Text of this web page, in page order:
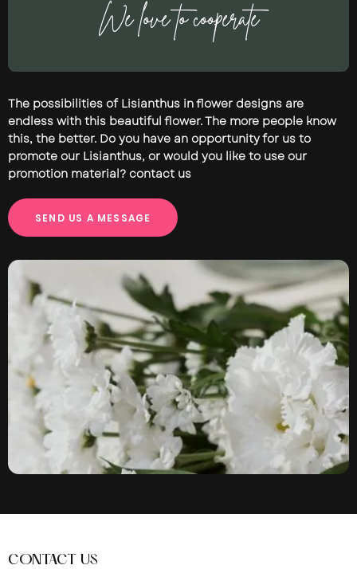
We love to cooperate
The possibilities of Lisianthus in flower designs are
endless with this beautiful flower. The more people know
this, the better. Do you have an opportunity for us to
promote our Lisianthus, or would you like to use our
promotion material? contact us
SEN D US A MES SAGE
CONTACT US